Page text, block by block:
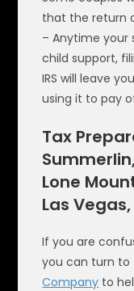
that the return
– Anytime your
child support,
IRS will leave
using it to pay
Tax
Lone
Las
If you are
you can turn
Company to